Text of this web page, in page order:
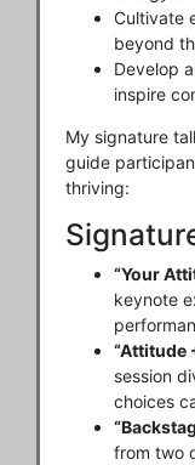
Cultivate
beyond
Develop
inspire
My signature
guide
thriving:
“Your
keynote
“Attitude
session
choices
from two